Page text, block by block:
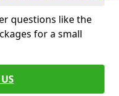
questions like the
for a small